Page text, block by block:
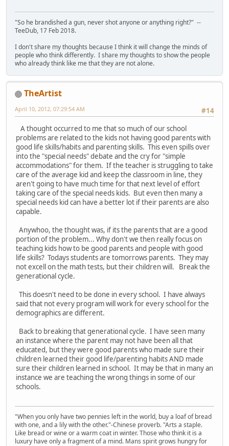
"So he brandished a gun, never shot anyone or anything right?" --
TeeDub, 17 Feb 2018.
I don't share my thoughts because I think it will change the minds of
people who think differently. I share my thoughts to show the people
who already think like me that they are not alone.
TheArtist
#14
April 10, 2012, 07:29:54 AM
A thought occurred to me that so much of our school
problems are related to the kids not having good parents with
good life skills/habits and parenting skills. This even spills over
into the "special needs" debate and the cry for "simple
accommodations" for them. If the teacher is struggling to take
care of the average kid and keep the classroom in line, they
aren't going to have much time for that next level of effort
taking care of the special needs kids. But even then many a
special needs kid can have a better lot if their parents are also
capable.
Anywhoo, the thought was, if its the parents that are a good
portion of the problem... Why don't we then really focus on
teaching kids how to be good parents and people with good
life skills? Todays students are tomorrows parents. They may
not excell on the math tests, but their children will. Break the
generational cycle.
This doesn't need to be done in every school. I have always
said that not every program will work for every school for the
demographics are different.
Back to breaking that generational cycle. I have seen many
an instance where the parent may not have been all that
educated, but they were good parents who made sure their
children learned their good life/parenting habits AND made
sure their children learned in school. It may be that in many an
instance we are teaching the wrong things in some of our
schools.
"When you only have two pennies left in the world, buy a loaf of bread
with one, and a lily with the other."-Chinese proverb. "Arts a staple.
Like bread or wine or a warm coat in winter. Those who think it is a
luxury have only a fragment of a mind. Mans spirit grows hungry for